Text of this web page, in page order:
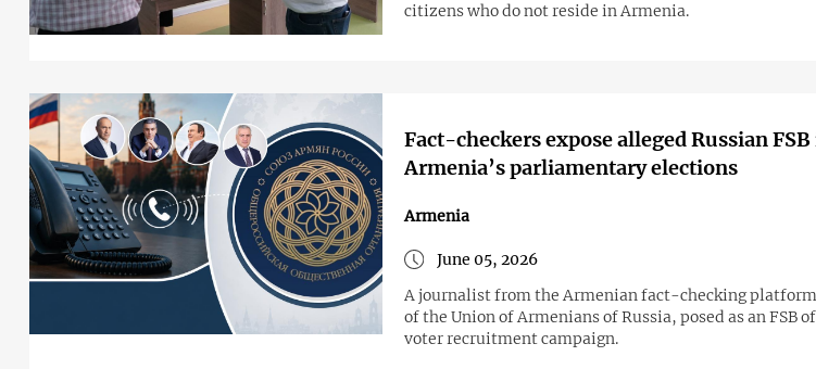
citizens who do not reside in Armenia.
Fact-checkers expose alleged Russian
Armenia’s parliamentary elections
Armenia
June 05, 2026
A journalist from the Armenian fact-checking
of the Union of Armenians of Russia, posed as an FSB
voter recruitment campaign.